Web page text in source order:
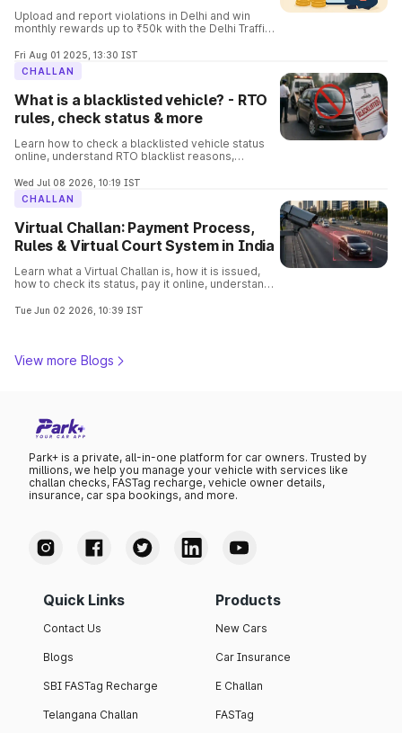
Upload and report violations in Delhi and win
monthly rewards up to ₹50k with the Delhi Traffic
process involved in it.
Fri Aug 01 2025, 13:30 IST
CHALLAN
What is a blacklisted vehicle? - RTO
rules, check status & more
Learn how to check a blacklisted vehicle status
online, understand RTO blacklist reasons,
vehicle details before buying.
Wed Jul 08 2026, 10:19 IST
CHALLAN
Virtual Challan: Payment Process,
Rules & Virtual Court System in India
Learn what a Virtual Challan is, how it is issued,
how to check its status, pay it online, understand
complete guide.
Tue Jun 02 2026, 10:39 IST
View more Blogs
Park+ is a private, all-in-one platform for car owners. Trusted by
millions, we help you manage your vehicle with services like
challan checks, FASTag recharge, vehicle owner details,
insurance, car spa bookings, and more.
Quick Links
Contact Us
Blogs
SBI FASTag Recharge
Telangana Challan
Products
New Cars
Car Insurance
E Challan
FASTag